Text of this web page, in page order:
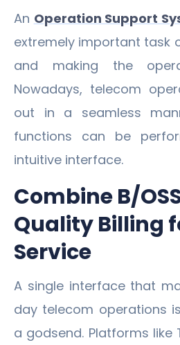
An Operation Support
extremely important task
and making the
Nowadays, telecom
out in a seamless
functions can be
intuitive interface.
Combine B/
Quality Billing
Service
A single interface that
day telecom operations
a godsend. Platforms